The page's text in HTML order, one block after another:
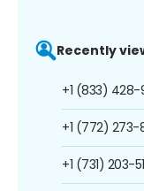
Recently
+1 (833)
+1 (772) 273-
+1 (731) 203-